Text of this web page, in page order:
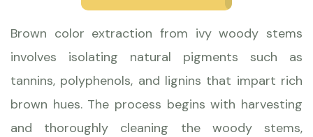
Brown color extraction from ivy woody stems
involves isolating natural pigments such as
tannins, polyphenols, and lignins that impart rich
brown hues. The process begins with harvesting
and thoroughly cleaning the woody stems,